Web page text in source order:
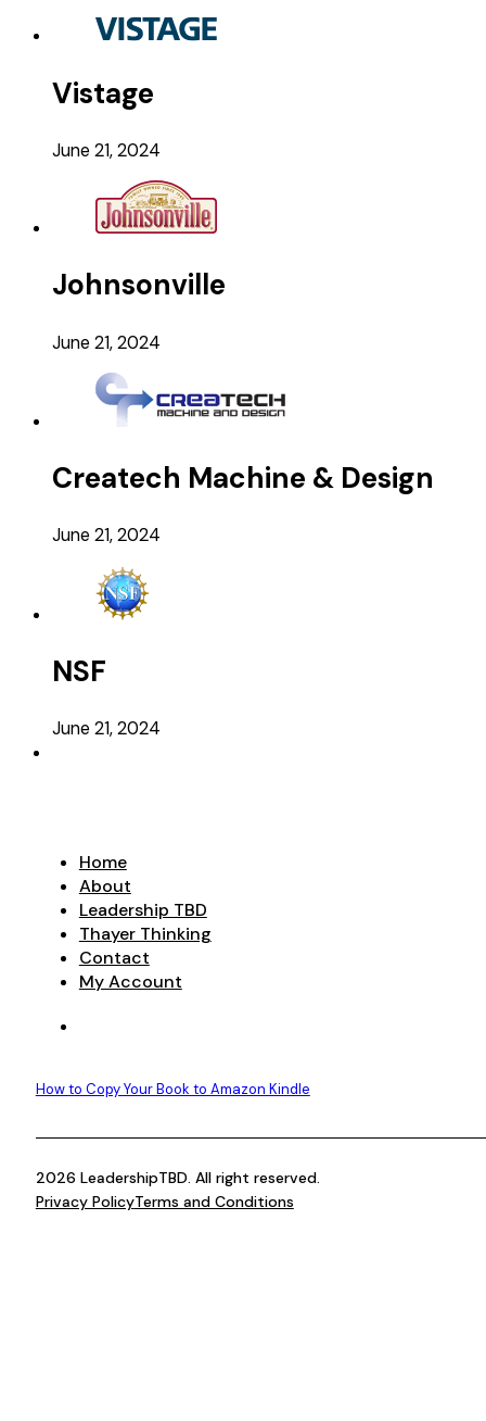
Vistage
June 21, 2024
Johnsonville
June 21, 2024
Createch Machine & Design
June 21, 2024
NSF
June 21, 2024
Home
About
Leadership TBD
Thayer Thinking
Contact
My Account
How to Copy Your Book to Amazon Kindle
2026 LeadershipTBD. All right reserved.
Privacy PolicyTerms and Conditions